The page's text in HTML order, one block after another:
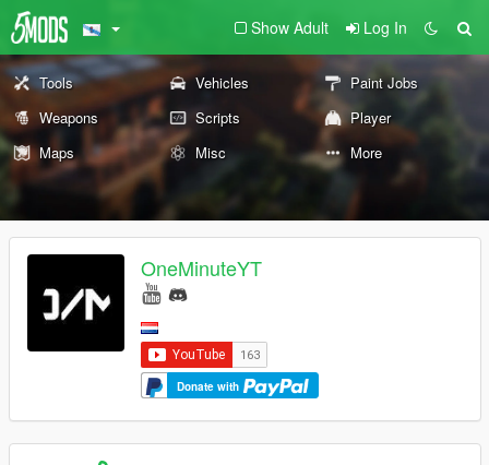
Show Adult Log In
Tools Vehicles
Paint Jobs
Weapons
Scripts
Player
Maps
Misc More
OneMinuteYT
Donate with